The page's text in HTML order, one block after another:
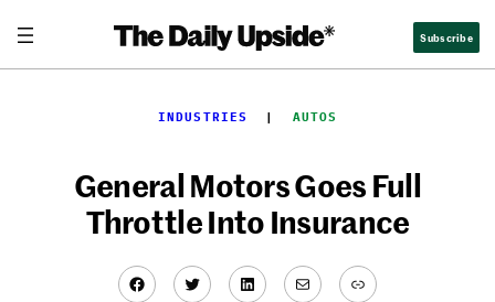
content
Subscribe
INDUSTRIES
  |
AUTOS
General Motors Goes Full
Throttle Into Insurance
Facebook
TwitterLinkedIn
MailLink